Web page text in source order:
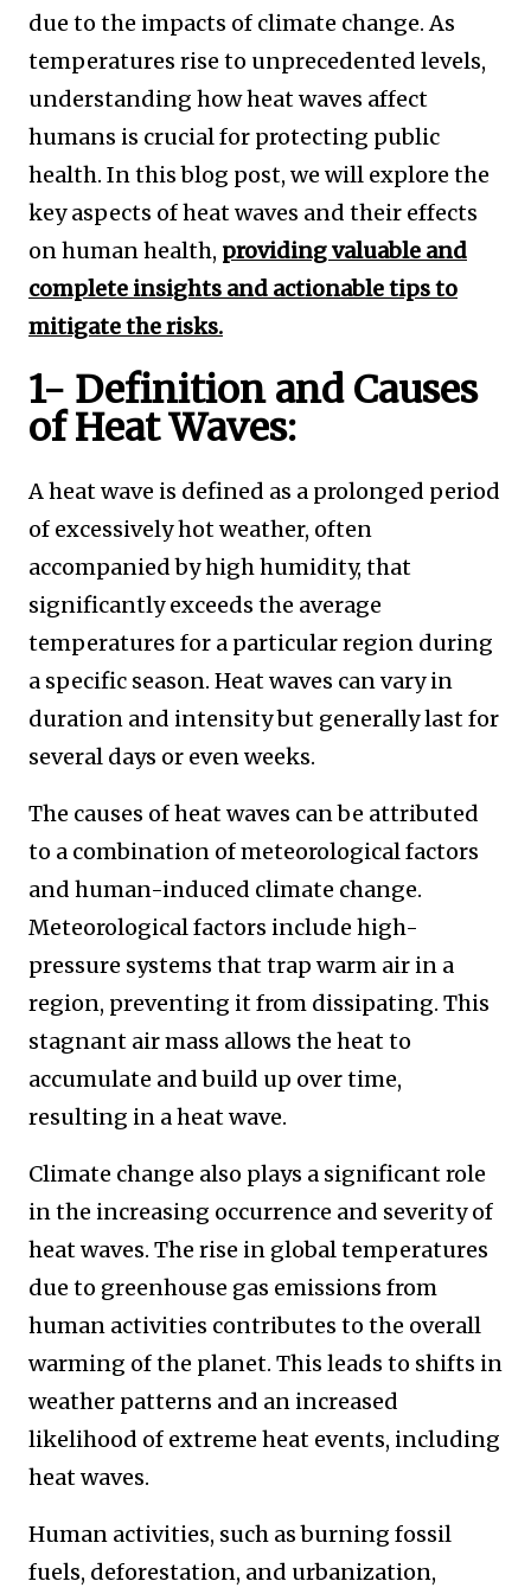
due to the impacts of climate change. As
temperatures rise to unprecedented levels,
understanding how heat waves affect
humans is crucial for protecting public
health. In this blog post, we will explore the
key aspects of heat waves and their effects
on human health, providing valuable and
complete insights and actionable tips to
mitigate the risks.
1- Definition and Causes
of Heat Waves:
A heat wave is defined as a prolonged period
of excessively hot weather, often
accompanied by high humidity, that
significantly exceeds the average
temperatures for a particular region during
a specific season. Heat waves can vary in
duration and intensity but generally last for
several days or even weeks.
The causes of heat waves can be attributed
to a combination of meteorological factors
and human-induced climate change.
Meteorological factors include high-
pressure systems that trap warm air in a
region, preventing it from dissipating. This
stagnant air mass allows the heat to
accumulate and build up over time,
resulting in a heat wave.
Climate change also plays a significant role
in the increasing occurrence and severity of
heat waves. The rise in global temperatures
due to greenhouse gas emissions from
human activities contributes to the overall
warming of the planet. This leads to shifts in
weather patterns and an increased
likelihood of extreme heat events, including
heat waves.
Human activities, such as burning fossil
fuels, deforestation, and urbanization,